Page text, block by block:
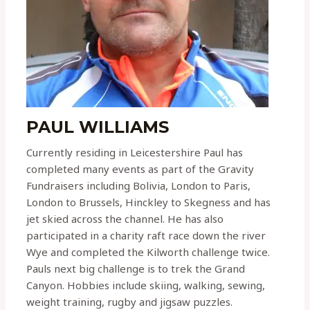
PAUL WILLIAMS
Currently residing in Leicestershire Paul has
completed many events as part of the Gravity
Fundraisers including Bolivia, London to Paris,
London to Brussels, Hinckley to Skegness and has
jet skied across the channel. He has also
participated in a charity raft race down the river
Wye and completed the Kilworth challenge twice.
Pauls next big challenge is to trek the Grand
Canyon. Hobbies include skiing, walking, sewing,
weight training, rugby and jigsaw puzzles.